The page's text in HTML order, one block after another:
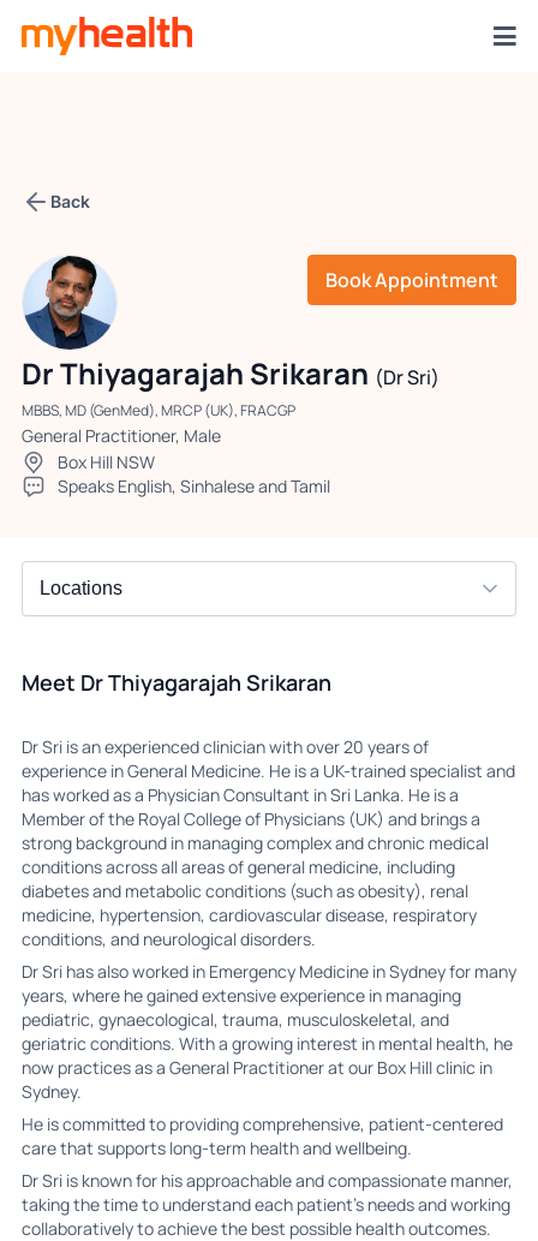
Back
Book Appointment
Dr Thiyagarajah Srikaran (Dr Sri)
MBBS, MD (GenMed), MRCP (UK), FRACGP
General Practitioner, Male
Box Hill NSW
Speaks English, Sinhalese and Tamil
Meet Dr Thiyagarajah Srikaran
Dr Sri is an experienced clinician with over 20 years of
experience in General Medicine. He is a UK-trained specialist and
has worked as a Physician Consultant in Sri Lanka. He is a
Member of the Royal College of Physicians (UK) and brings a
strong background in managing complex and chronic medical
conditions across all areas of general medicine, including
diabetes and metabolic conditions (such as obesity), renal
medicine, hypertension, cardiovascular disease, respiratory
conditions, and neurological disorders.
Dr Sri has also worked in Emergency Medicine in Sydney for many
years, where he gained extensive experience in managing
pediatric, gynaecological, trauma, musculoskeletal, and
geriatric conditions. With a growing interest in mental health, he
now practices as a General Practitioner at our Box Hill clinic in
Sydney.
He is committed to providing comprehensive, patient-centered
care that supports long-term health and wellbeing.
Dr Sri is known for his approachable and compassionate manner,
taking the time to understand each patient’s needs and working
collaboratively to achieve the best possible health outcomes.